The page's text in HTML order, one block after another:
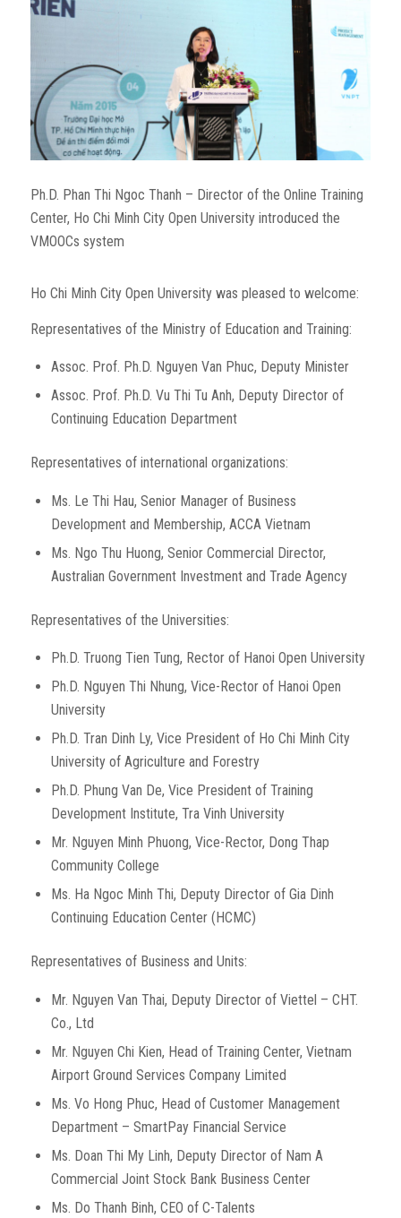
Ph.D. Phan Thi Ngoc Thanh – Director of the Online Training
Center, Ho Chi Minh City Open University introduced the
VMOOCs system
Ho Chi Minh City Open University was pleased to welcome:
Representatives of the Ministry of Education and Training:
Assoc. Prof. Ph.D. Nguyen Van Phuc, Deputy Minister
Assoc. Prof. Ph.D. Vu Thi Tu Anh, Deputy Director of
Continuing Education Department
Representatives of international organizations:
Ms. Le Thi Hau, Senior Manager of Business
Development and Membership, ACCA Vietnam
Ms. Ngo Thu Huong, Senior Commercial Director,
Australian Government Investment and Trade Agency
Representatives of the Universities:
Ph.D. Truong Tien Tung, Rector of Hanoi Open University
Ph.D. Nguyen Thi Nhung, Vice-Rector of Hanoi Open
University
Ph.D. Tran Dinh Ly, Vice President of Ho Chi Minh City
University of Agriculture and Forestry
Ph.D. Phung Van De, Vice President of Training
Development Institute, Tra Vinh University
Mr. Nguyen Minh Phuong, Vice-Rector, Dong Thap
Community College
Ms. Ha Ngoc Minh Thi, Deputy Director of Gia Dinh
Continuing Education Center (HCMC)
Representatives of Business and Units:
Mr. Nguyen Van Thai, Deputy Director of Viettel – CHT.
Co., Ltd
Mr. Nguyen Chi Kien, Head of Training Center, Vietnam
Airport Ground Services Company Limited
Ms. Vo Hong Phuc, Head of Customer Management
Department – ​​SmartPay Financial Service
Ms. Doan Thi My Linh, Deputy Director of Nam A
Commercial Joint Stock Bank Business Center
Ms. Do Thanh Binh, CEO of C-Talents